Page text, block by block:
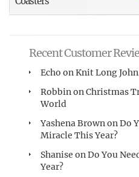
Recent Customer
Echo onKnit Long
RobbinonChristmas
World
Yashena BrownonDo
Miracle This Year?
Shanise onDo You
Year?